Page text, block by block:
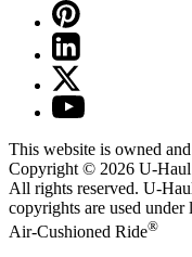
This website is owned
Copyright © 2026 U-Haul
All rights reserved. U-
copyrights are used under
Air-Cushioned Ride®